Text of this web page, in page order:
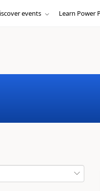
events Learn Power